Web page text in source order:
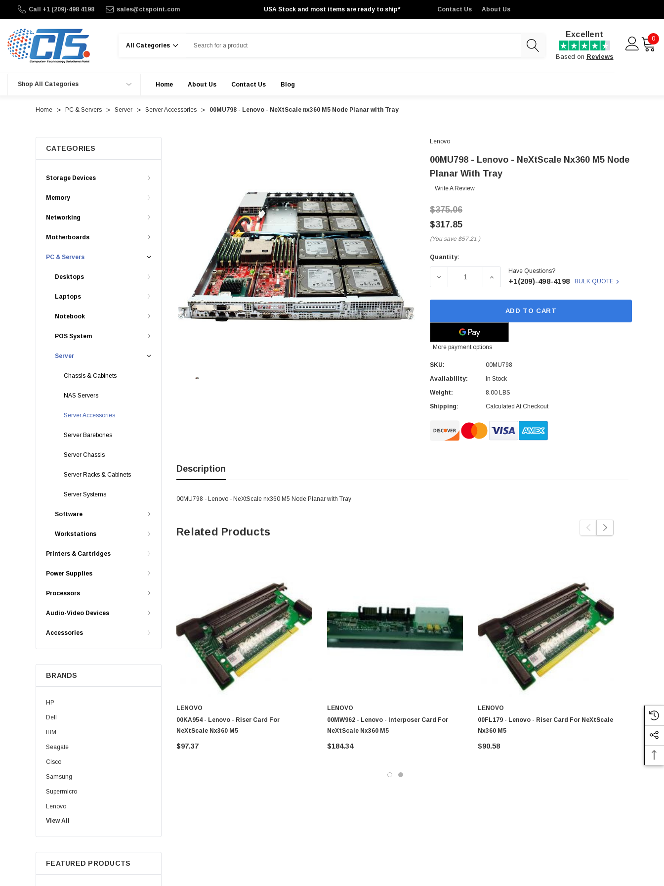
Call +1 (209)-498 4198 sales@ctspoint.com USA Stock and most items are ready to ship* Contact Us About Us
Excellent
Based on Reviews
0
Shop All Categories Home About Us Contact Us Blog
Home PC & Servers Server Server Accessories 00MU798 - Lenovo - NeXtScale nx360 M5 Node Planar with Tray
CATEGORIES
Storage Devices
Memory
Networking
Motherboards
PC & Servers
Desktops
Laptops
Notebook
POS System
Server
Chassis & Cabinets
NAS Servers
Server Accessories
Server Barebones
Server Chassis
Server Racks & Cabinets
Server Systems
Software
Workstations
Printers & Cartridges
Power Supplies
Processors
Audio-Video Devices
Accessories
BRANDS
HP
Dell
IBM
Seagate
Cisco
Samsung
Supermicro
Lenovo
Sun
Intel
Apple
Micron
View All
FEATURED PRODUCTS
Lenovo
00MU798 - Lenovo - NeXtScale Nx360 M5 Node
Planar With Tray
Write A Review
$375.06
$317.85
(You save $57.21 )
Current
Quantity:
DECREASE QUANTITY OF 00MU798 - LENOVO - NEXTSCALE
INCREASE QUANTITY OF 00MU798 - LENOVO -
Have Questions?
+1(209)-498-4198 BULK QUOTE
ADD TO CART
More payment options
SKU:
00MU798
Availability:
In Stock
Weight:
8.00 LBS
Shipping:
Calculated At Checkout
Description
00MU798 - Lenovo - NeXtScale nx360 M5 Node Planar with Tray
Related Products
LENOVO
00KA954 - Lenovo - Riser Card For
NeXtScale Nx360 M5
$97.37
LENOVO
00MW962 - Lenovo - Interposer Card For
NeXtScale Nx360 M5
$184.34
LENOVO
00FL179 - Lenovo - Riser Card For NeXtScale
Nx360 M5
$90.58
LENOVO
00KG132
NeXtScale
$97.37